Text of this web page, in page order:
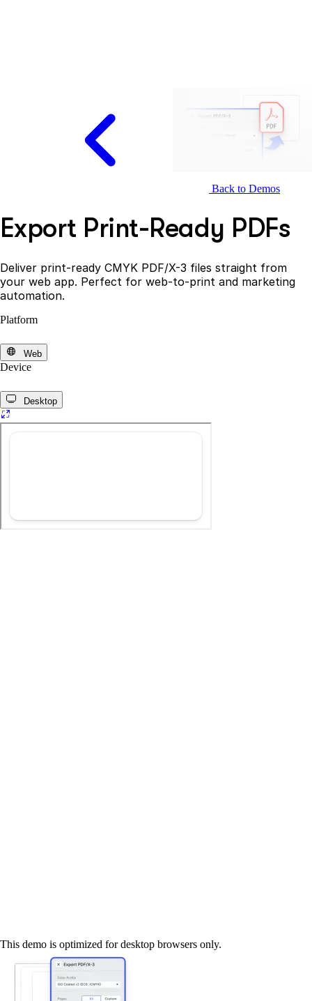
Back to Demos
Export Print-Ready PDFs
Deliver print-ready CMYK PDF/X-3 files straight from
your web app. Perfect for web-to-print and marketing
automation.
Platform
Web
Device
Desktop
This demo is optimized for desktop browsers only.